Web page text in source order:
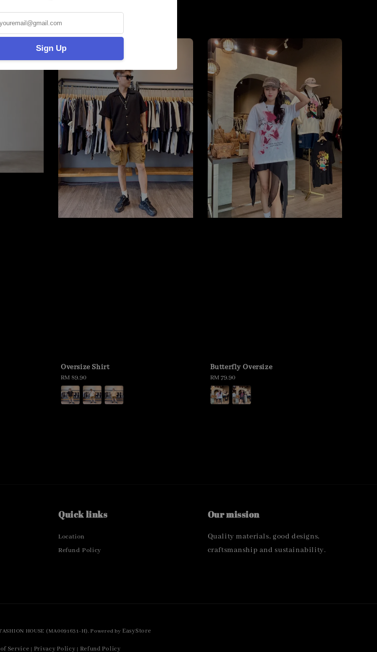
Sign Up
Oversize Shirt
Regular
price
RM 89.90
Butterfly Oversize
Regular
price
RM 79.90
Quick links
Location
Refund Policy
Our mission
Quality materials, good designs,
craftsmanship and sustainability.
HOUSE (MA0091631-H). Powered byEasyStore
Service | Privacy Policy | Refund Policy